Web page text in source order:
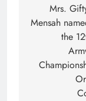
Mrs.
Mensah
the